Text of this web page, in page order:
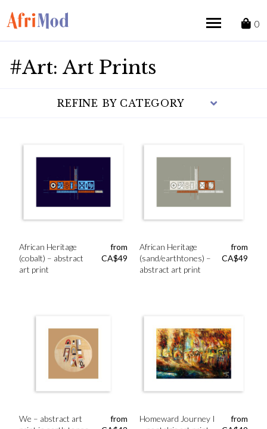
0
#Art: Art Prints
REFINE BY CATEGORY
African Heritage
(cobalt) – abstract
art print
from
CA$49
African Heritage
(sand/earthtones) –
abstract art print
from
CA$49
We – abstract art
from
Homeward Journey I
from